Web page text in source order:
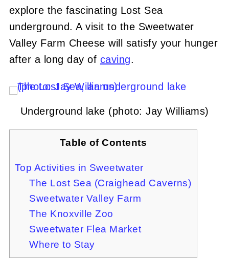
explore the fascinating Lost Sea
underground. A visit to the Sweetwater
Valley Farm Cheese will satisfy your hunger
after a long day of caving.
Underground lake (photo: Jay Williams)
Table of Contents
Top Activities in Sweetwater
The Lost Sea (Craighead Caverns)
Sweetwater Valley Farm
The Knoxville Zoo
Sweetwater Flea Market
Where to Stay